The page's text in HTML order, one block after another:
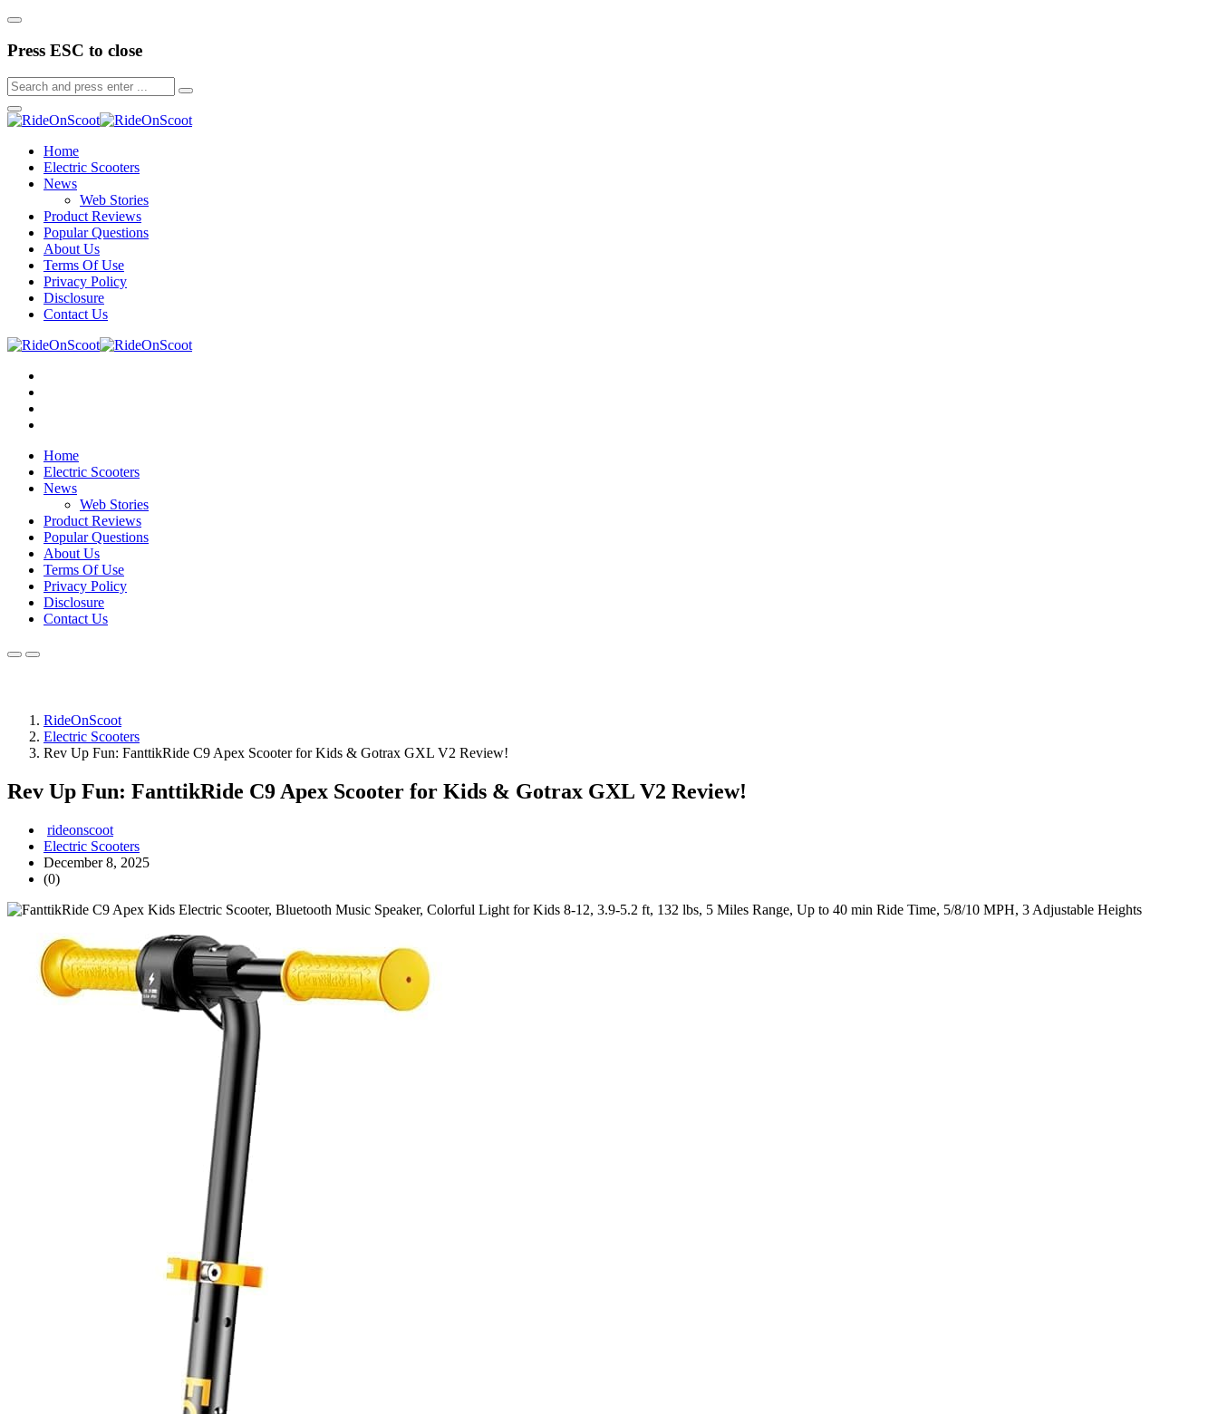
Press ESC to close
Home
Electric Scooters
News
Web Stories
Product Reviews
Popular Questions
About Us
Terms Of Use
Privacy Policy
Disclosure
Contact Us
Home
Electric Scooters
News
Web Stories
Product Reviews
Popular Questions
About Us
Terms Of Use
Privacy Policy
Disclosure
Contact Us
RideOnScoot
Electric Scooters
Rev Up Fun: FanttikRide C9 Apex Scooter for Kids & Gotrax GXL V2 Review!
Rev Up Fun: FanttikRide C9 Apex Scooter for Kids & Gotrax GXL V2 Review!
rideonscoot
Electric Scooters
December 8, 2025
(0)